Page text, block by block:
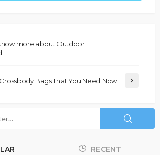
more about Outdoor
Bags That You Need Now
RECENT